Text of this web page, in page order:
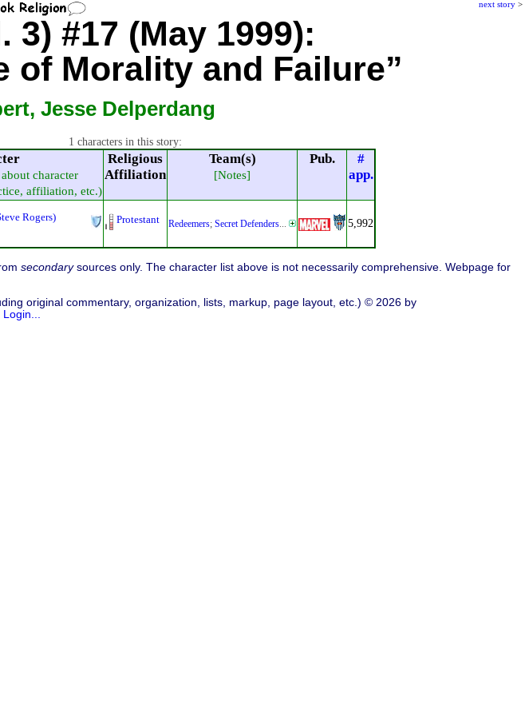
next story >
3) #17 (May 1999):
of Morality and Failure”
Jesse Delperdang
1 characters in this story:
character
affiliation, etc.)
Religious
Affiliation
Team(s)
[Notes]
Pub.
#
app.
Rogers) Protestant Redeemers; Secret Defenders... 5,992
secondarysources only. The character list above is not necessarily comprehensive. Webpage for
original commentary, organization, lists, markup, page layout, etc.) © 2026 by
Login...